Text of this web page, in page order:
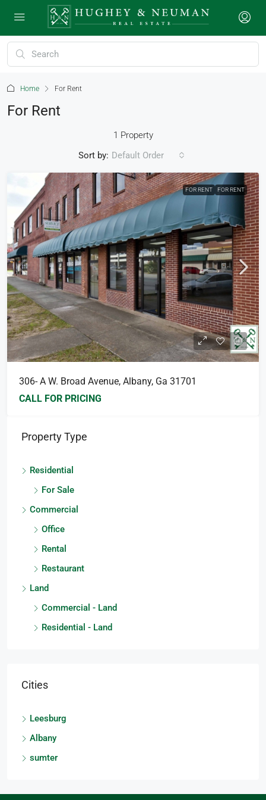
Home For Rent
For Rent
1 Property
Sort by: Default Order
FOR RENT FOR RENT
306- A W. Broad Avenue, Albany, Ga 31701
CALL FOR PRICING
Property Type
Residential
For Sale
Commercial
Office
Rental
Restaurant
Land
Commercial - Land
Residential - Land
Cities
Leesburg
Albany
sumter